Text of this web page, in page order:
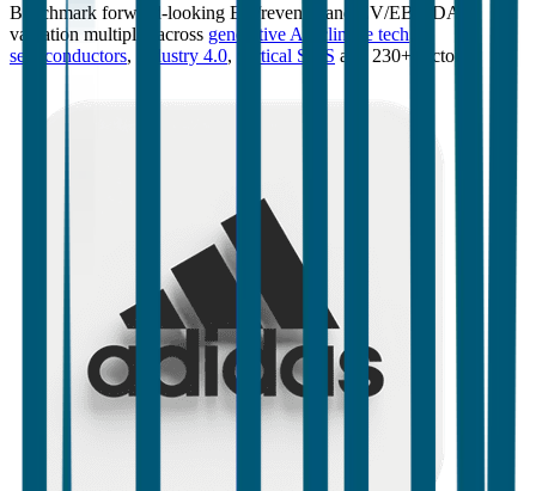
Benchmark forward-looking EV/revenue and EV/EBITDA
valuation multiples across generative AI climate tech
semiconductors, Industry 4.0, vertical SaaS and 230+ sectors.